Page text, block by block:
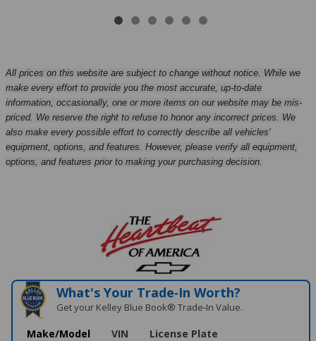
All prices on this website are subject to change without notice. While we
make every effort to provide you the most accurate, up-to-date
information, occasionally, one or more items on our website may be mis-
priced. We reserve the right to refuse to honor any incorrect prices. We
also make every possible effort to correctly describe all vehicles'
equipment, options, and features. However, please verify all equipment,
options, and features prior to making your purchasing decision.
What's Your Trade‑In Worth?
Get your Kelley Blue Book® Trade‑In Value.
Make/Model VIN License Plate